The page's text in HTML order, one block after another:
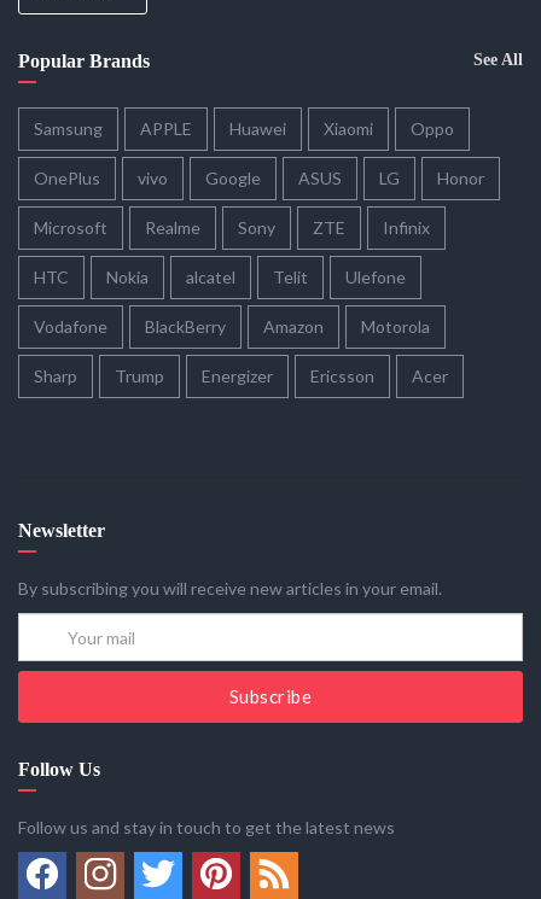
Popular Brands See All
Samsung APPLE Huawei Xiaomi Oppo
OnePlus vivo Google ASUS LG Honor
Microsoft Realme Sony ZTE Infinix
HTC Nokia alcatel Telit Ulefone
Vodafone BlackBerry Amazon Motorola
Sharp Trump Energizer Ericsson Acer
Newsletter
By subscribing you will receive new articles in your email.
Subscribe
Follow Us
Follow us and stay in touch to get the latest news